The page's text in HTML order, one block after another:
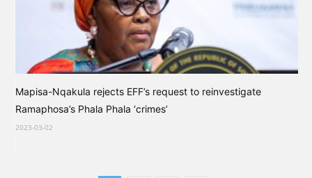
Mapisa-Nqakula rejects EFF’s request to reinvestigate
Ramaphosa’s Phala Phala ‘crimes’
2023-03-02